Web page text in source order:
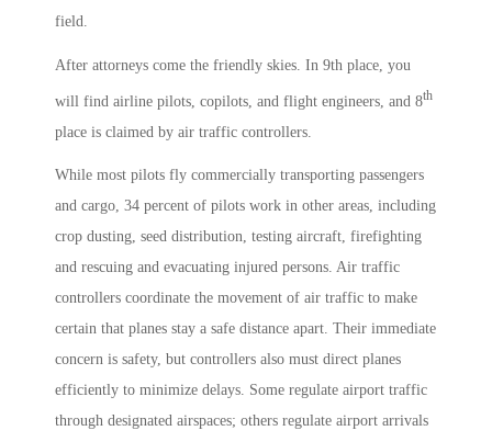
field.
After attorneys come the friendly skies. In 9th place, you
will find airline pilots, copilots, and flight engineers, and 8th
place is claimed by air traffic controllers.
While most pilots fly commercially transporting passengers
and cargo, 34 percent of pilots work in other areas, including
crop dusting, seed distribution, testing aircraft, firefighting
and rescuing and evacuating injured persons. Air traffic
controllers coordinate the movement of air traffic to make
certain that planes stay a safe distance apart. Their immediate
concern is safety, but controllers also must direct planes
efficiently to minimize delays. Some regulate airport traffic
through designated airspaces; others regulate airport arrivals